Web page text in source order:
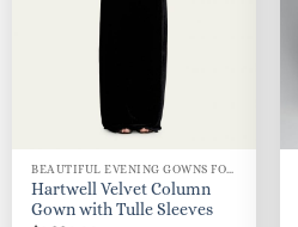
Hartwell Velvet Column
Gown with Tulle Sleeves